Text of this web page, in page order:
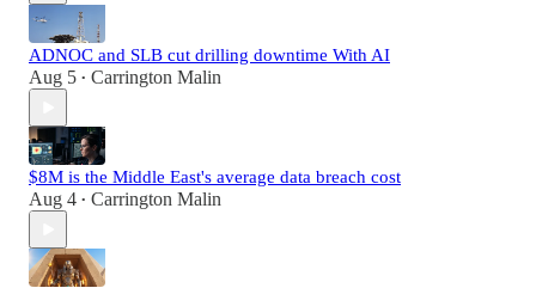
ADNOC and SLB cut drilling downtime With AI
Aug 5 • Carrington Malin
$8M is the Middle East's average data breach cost
Aug 4 • Carrington Malin